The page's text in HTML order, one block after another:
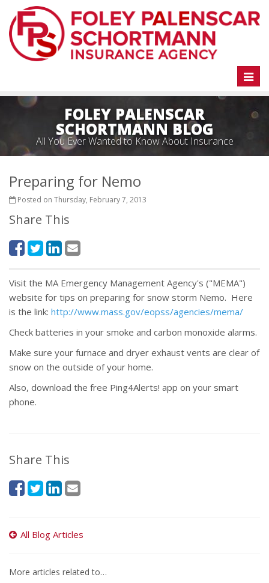
FOLEY PALENSCAR
SCHORTMANN BLOG
All You Ever Wanted to Know About Insurance
Preparing for Nemo
Posted on Thursday, February 7, 2013
Share This
Visit the MA Emergency Management Agency's ("MEMA")
website for tips on preparing for snow storm Nemo. Here
is the link: http://www.mass.gov/eopss/agencies/mema/
Check batteries in your smoke and carbon monoxide alarms.
Make sure your furnace and dryer exhaust vents are clear of
snow on the outside of your home.
Also, download the free Ping4Alerts! app on your smart
phone.
Share This
All Blog Articles
More articles related to…